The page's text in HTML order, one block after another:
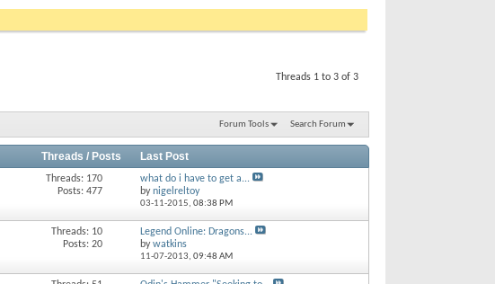
Threads 1 to 3 of 3
Forum Tools Search Forum
Threads / Posts Last Post
Threads: 170
Posts: 477
what do i have to get a...
bynigelreltoy
03-11-2015, 08:38 PM
Threads: 10
Posts: 20
Legend Online: Dragons...
bywatkins
11-07-2013, 09:48 AM